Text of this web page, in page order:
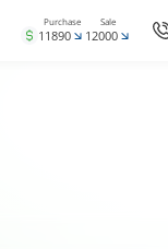
Purchase
11890
Sale
12000